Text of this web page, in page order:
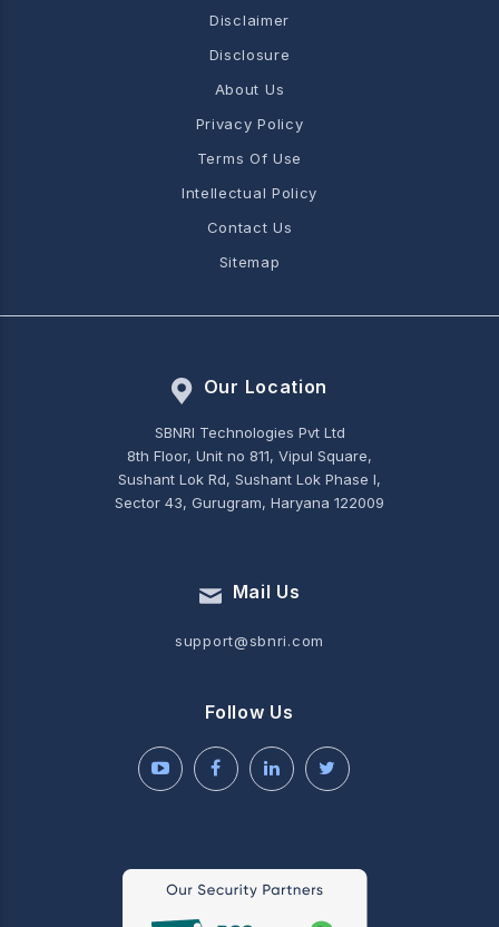
Disclaimer
Disclosure
About Us
Privacy Policy
Terms Of Use
Intellectual Policy
Contact Us
Sitemap
Our Location
SBNRI Technologies Pvt Ltd
8th Floor, Unit no 811, Vipul Square,
Sushant Lok Rd, Sushant Lok Phase I,
Sector 43, Gurugram, Haryana 122009
Mail Us
support@sbnri.com
Follow Us